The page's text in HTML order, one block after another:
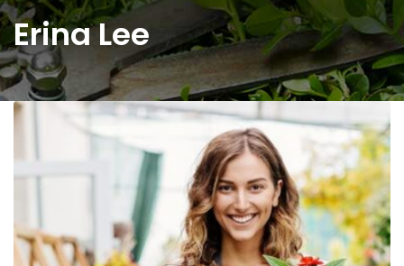
Erina Lee